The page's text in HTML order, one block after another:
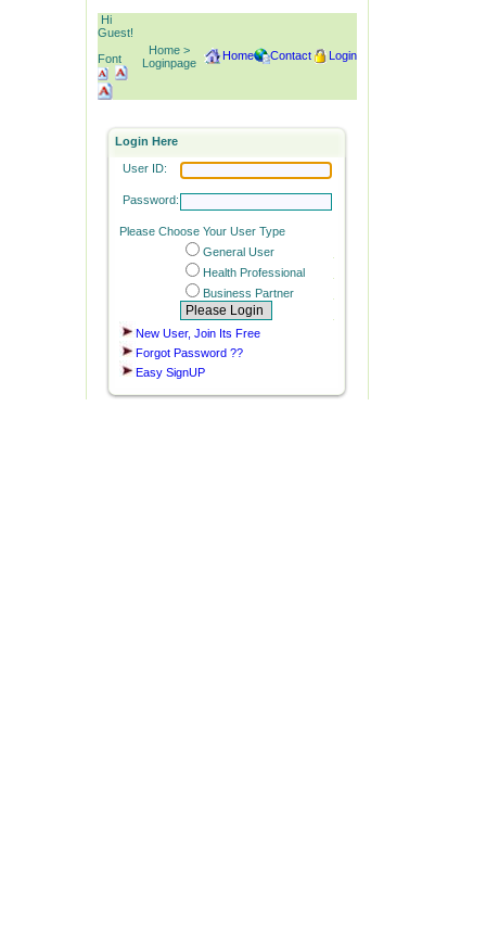
Hi
Guest!
Font
Home >
Loginpage
Home Contact Login
Login Here
User ID:
Password:
Please Choose Your User Type
General User
Health Professional
Business Partner
New User, Join Its Free
Forgot Password ??
Easy SignUP